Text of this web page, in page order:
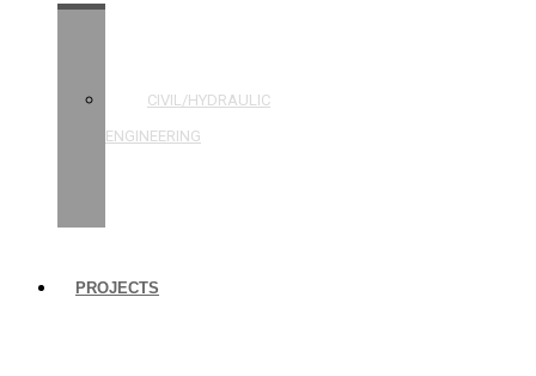
CIVIL/HYDRAULIC
ENGINEERING
PROJECTS